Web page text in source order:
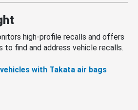
high-profile recalls and offers
to find and address vehicle recalls.
with Takata air bags